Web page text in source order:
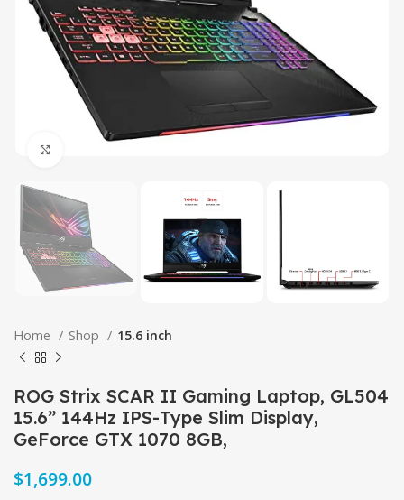
Home Shop 15.6 inch
ROG Strix SCAR II Gaming Laptop, GL504
15.6” 144Hz IPS-Type Slim Display,
GeForce GTX 1070 8GB,
$